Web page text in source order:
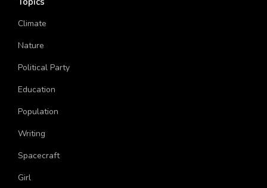
Topics
Climate
Nature
Political Party
Education
Population
Writing
Spacecraft